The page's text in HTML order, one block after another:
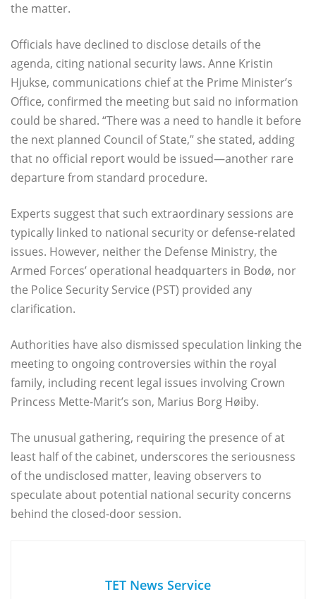
the matter.
Officials have declined to disclose details of the
agenda, citing national security laws. Anne Kristin
Hjukse, communications chief at the Prime Minister’s
Office, confirmed the meeting but said no information
could be shared. “There was a need to handle it before
the next planned Council of State,” she stated, adding
that no official report would be issued—another rare
departure from standard procedure.
Experts suggest that such extraordinary sessions are
typically linked to national security or defense-related
issues. However, neither the Defense Ministry, the
Armed Forces’ operational headquarters in Bodø, nor
the Police Security Service (PST) provided any
clarification.
Authorities have also dismissed speculation linking the
meeting to ongoing controversies within the royal
family, including recent legal issues involving Crown
Princess Mette-Marit’s son, Marius Borg Høiby.
The unusual gathering, requiring the presence of at
least half of the cabinet, underscores the seriousness
of the undisclosed matter, leaving observers to
speculate about potential national security concerns
behind the closed-door session.
TET News Service